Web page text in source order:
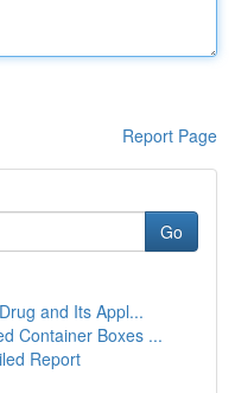
Report Page
Go
and Its Appl...
Container Boxes ...
Report